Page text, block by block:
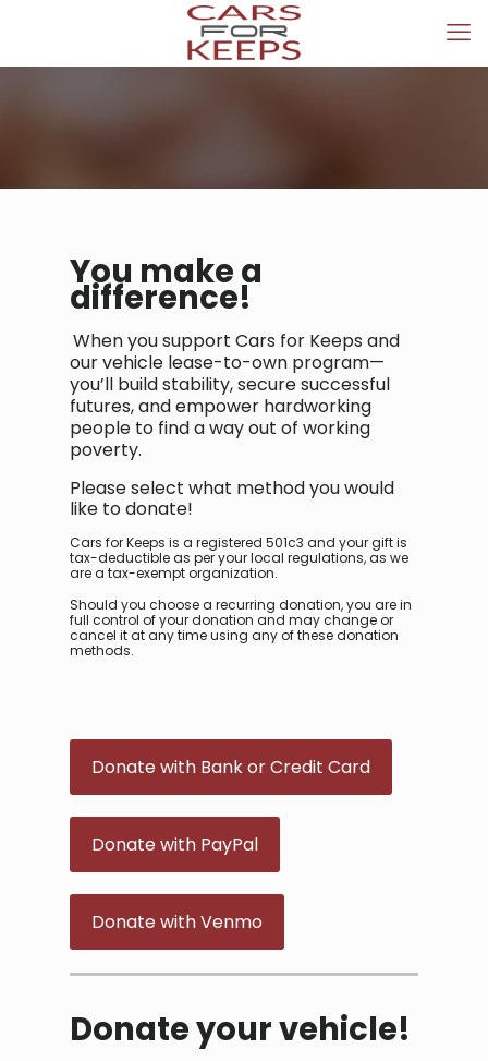
You make a
difference!
When you support Cars for Keeps and
our vehicle lease-to-own program—
you’ll build stability, secure successful
futures, and empower hardworking
people to find a way out of working
poverty.
Please select what method you would
like to donate!
Cars for Keeps is a registered 501c3 and your gift is
tax-deductible as per your local regulations, as we
are a tax-exempt organization.
Should you choose a recurring donation, you are in
full control of your donation and may change or
cancel it at any time using any of these donation
methods.
Donate with Bank or Credit Card
Donate with PayPal
Donate with Venmo
Donate your vehicle!